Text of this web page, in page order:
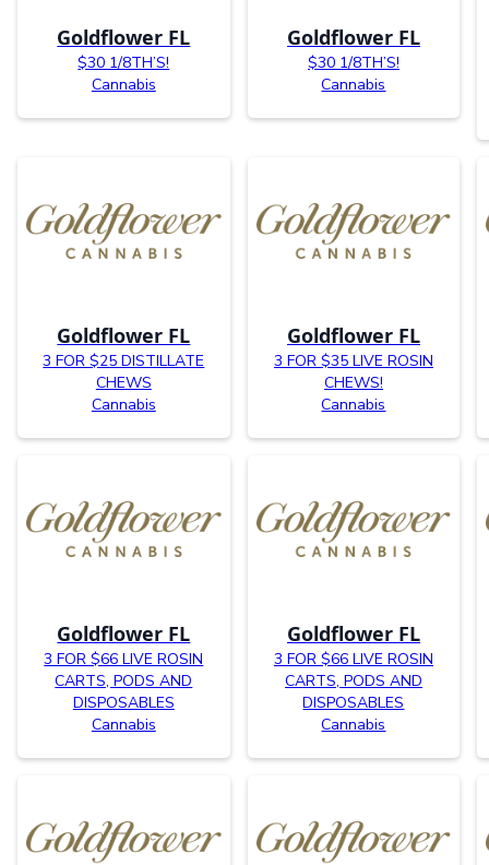
Goldflower FL
$30 1/8TH’S!
Cannabis
Goldflower FL
$30 1/8TH’S!
Cannabis
Goldflower FL
3 FOR $25 DISTILLATE
CHEWS
Cannabis
Goldflower FL
3 FOR $35 LIVE ROSIN
CHEWS!
Cannabis
Goldflower FL
3 FOR $66 LIVE ROSIN
CARTS, PODS AND
DISPOSABLES
Cannabis
Goldflower FL
3 FOR $66 LIVE ROSIN
CARTS, PODS AND
DISPOSABLES
Cannabis